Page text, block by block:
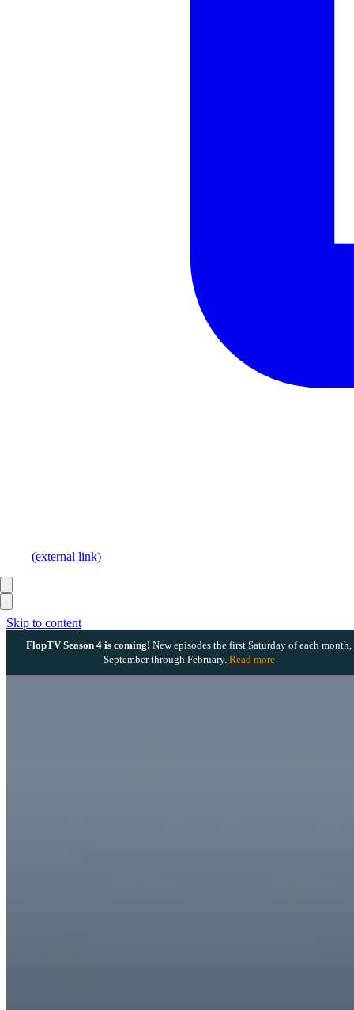
Skip to content
FlopTV Season 4 is coming! New episodes the first Saturday of each month,
September through February. Read more
(external link)